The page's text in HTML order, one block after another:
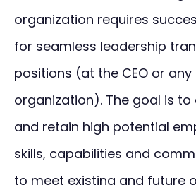
organization requires
for seamless leadership
positions (at the CEO or
organization). The goal is
and retain high potential
skills, capabilities and
to meet existing and future